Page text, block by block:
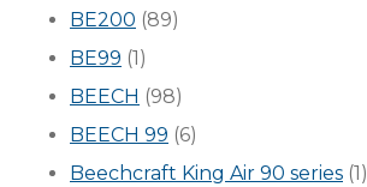
BE200 (89)
BE99 (1)
BEECH (98)
BEECH 99 (6)
Beechcraft King Air 90 series (1)